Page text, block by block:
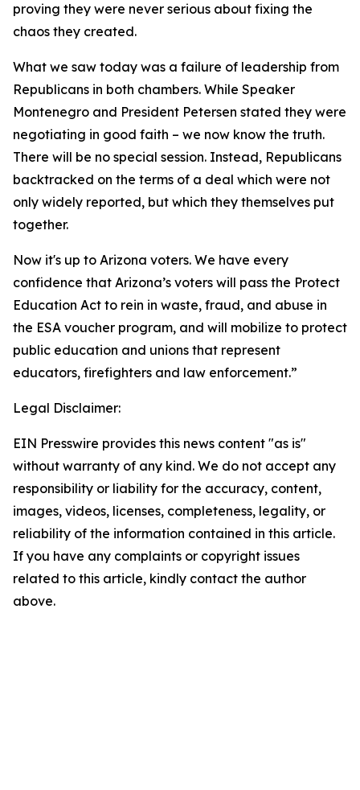
proving they were never serious about fixing the
chaos they created.
What we saw today was a failure of leadership from
Republicans in both chambers. While Speaker
Montenegro and President Petersen stated they were
negotiating in good faith – we now know the truth.
There will be no special session. Instead, Republicans
backtracked on the terms of a deal which were not
only widely reported, but which they themselves put
together.
Now it's up to Arizona voters. We have every
confidence that Arizona’s voters will pass the Protect
Education Act to rein in waste, fraud, and abuse in
the ESA voucher program, and will mobilize to protect
public education and unions that represent
educators, firefighters and law enforcement.”
Legal Disclaimer:
EIN Presswire provides this news content "as is"
without warranty of any kind. We do not accept any
responsibility or liability for the accuracy, content,
images, videos, licenses, completeness, legality, or
reliability of the information contained in this article.
If you have any complaints or copyright issues
related to this article, kindly contact the author
above.